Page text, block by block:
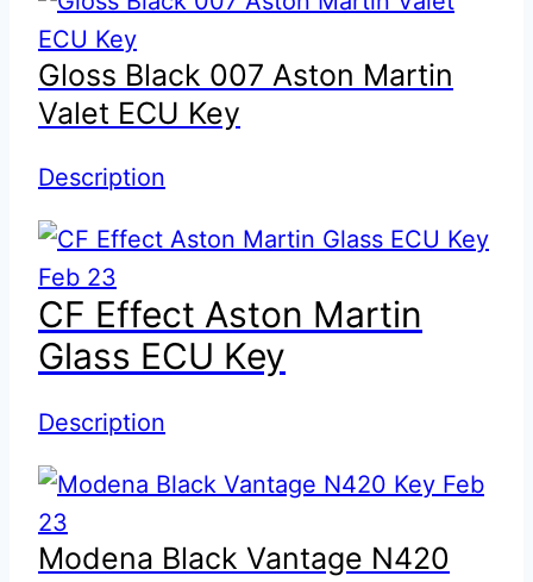
Gloss Black 007 Aston Martin
Valet ECU Key
Description
CF Effect Aston Martin
Glass ECU Key
Description
Modena Black Vantage N420